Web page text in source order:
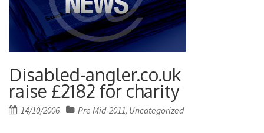
Disabled-angler.co.uk
raise £2182 for charity
Posted
14/10/2006 Pre Mid-2011, Uncategorized